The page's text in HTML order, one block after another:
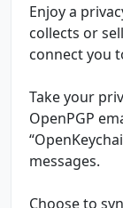
Enjoy a
collects or
connect you
Take your
OpenPGP
messages.
Choose to